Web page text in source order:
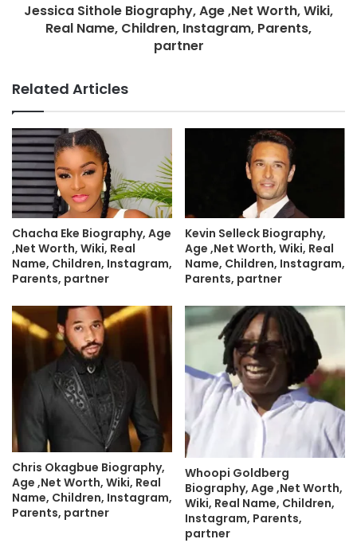
Jessica Sithole Biography, Age ,Net Worth, Wiki,
Real Name, Children, Instagram, Parents,
partner
Related Articles
Chacha Eke Biography, Age
,Net Worth, Wiki, Real
Name, Children, Instagram,
Parents, partner
Kevin Selleck Biography,
Age ,Net Worth, Wiki, Real
Name, Children, Instagram,
Parents, partner
Chris Okagbue Biography,
Age ,Net Worth, Wiki, Real
Name, Children, Instagram,
Parents, partner
Whoopi Goldberg
Biography, Age ,Net Worth,
Wiki, Real Name, Children,
Instagram, Parents,
partner